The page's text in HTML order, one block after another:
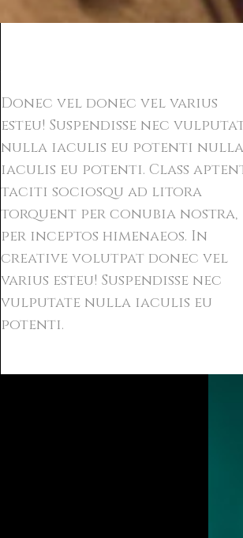
Donec vel donec vel varius
esteu! Suspendisse nec
nulla iaculis eu potenti nulla
iaculis eu potenti. Class
taciti sociosqu ad litora
torquent per conubia nostra,
per inceptos himenaeos. In
creative volutpat donec vel
varius esteu! Suspendisse nec
vulputate nulla iaculis eu
potenti.